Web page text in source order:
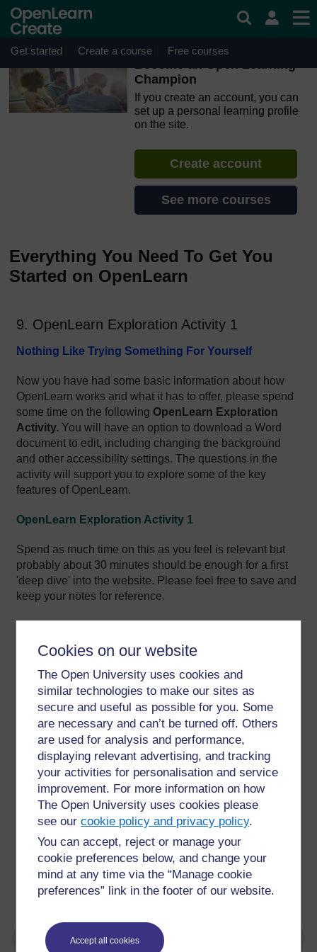
Cookies on our website
The Open University uses cookies and
similar technologies to make our sites as
secure and useful as possible for you. Some
are necessary and can’t be turned off. Others
are used for analysis and performance,
displaying relevant advertising, and tracking
your activities for personalisation and service
improvement. For more information on how
The Open University uses cookies please
see ourcookie policy and privacy policy.
You can accept, reject or manage your
cookie preferences below, and change your
mind at any time via the “Manage cookie
preferences” link in the footer of our website.
Accept all cookies
Skip to main content
OpenLearn Create will be unavailable on Wednesday 12
August 2026 from 8am to 10.30am (GMT) due to routine
maintenance.
Get started Create a course Free courses
Become an Open Learning
Champion
If you create an account, you can
set up a personal learning profile
on the site.
Create account
See more courses
Everything You Need To Get You
Started on OpenLearn
9. OpenLearn Exploration Activity 1
Nothing Like Trying Something For Yourself
Now you have had some basic information about how
OpenLearn works and what it has to offer, please spend
some time on the following OpenLearn Exploration
Activity. You will have an option to download a Word
document to edit, including changing the background
and other accessibility settings. The questions in the
activity will support you to explore some of the key
features of OpenLearn.
OpenLearn Exploration Activity 1
Spend as much time on this as you feel is relevant but
probably about 30 minutes should be enough for a first
'deep dive' into the website. Please feel free to save and
keep your notes for reference.
Picture of Earth from international space station